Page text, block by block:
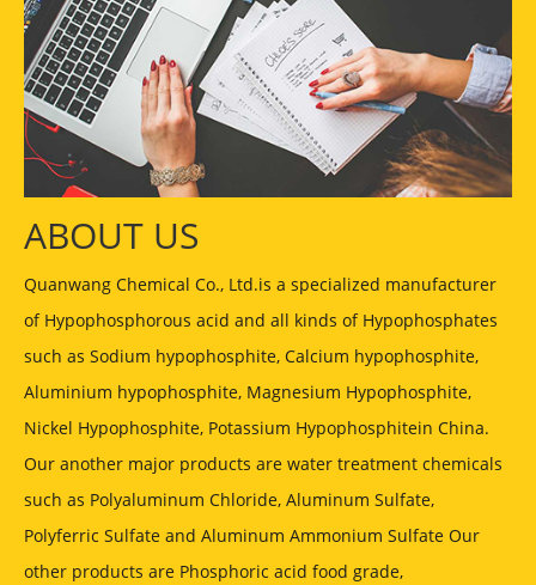
ABOUT US
Quanwang Chemical Co., Ltd.is a specialized manufacturer
of Hypophosphorous acid and all kinds of Hypophosphates
such as Sodium hypophosphite, Calcium hypophosphite,
Aluminium hypophosphite, Magnesium Hypophosphite,
Nickel Hypophosphite, Potassium Hypophosphitein China.
Our another major products are water treatment chemicals
such as Polyaluminum Chloride, Aluminum Sulfate,
Polyferric Sulfate and Aluminum Ammonium Sulfate Our
other products are Phosphoric acid food grade,